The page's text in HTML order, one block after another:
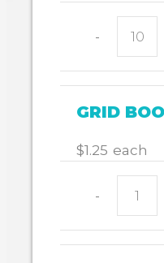
-
GRID
$1.25 each
-